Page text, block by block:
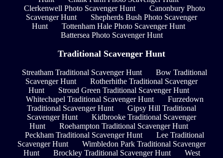
Clerkenwell Photo Scavenger Hunt
Canonbury Photo
Scavenger Hunt
Shepherds Bush Photo Scavenger
Hunt
Tottenham Hale Photo Scavenger Hunt
Battersea Photo Scavenger Hunt
Traditional Scavenger Hunt
Streatham Traditional Scavenger Hunt
Bow Traditional
Scavenger Hunt
Rotherhithe Traditional Scavenger
Hunt
Stroud Green Traditional Scavenger Hunt
Whitechapel Traditional Scavenger Hunt
Furzedown
Traditional Scavenger Hunt
Gipsy Hill Traditional
Scavenger Hunt
Kidbrooke Traditional Scavenger
Hunt
Roehampton Traditional Scavenger Hunt
Peckham Traditional Scavenger Hunt
Lee Traditional
Scavenger Hunt
Wimbledon Park Traditional Scavenger
Hunt
Brockley Traditional Scavenger Hunt
West